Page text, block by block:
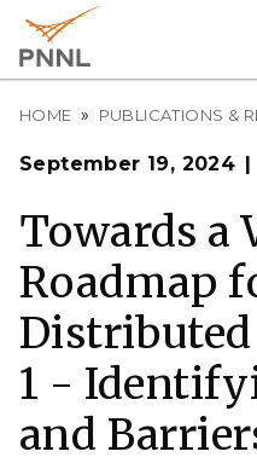
main
content
Pacific
est
Nationa
l
Laborat
ory
Breadcrumb
HOME PUBLICATIONS &
September 19, 2024
Towards a
Roadmap
Distributed
1 -
and